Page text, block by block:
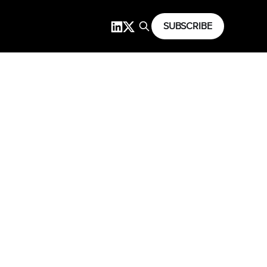
SUBSCRIBE